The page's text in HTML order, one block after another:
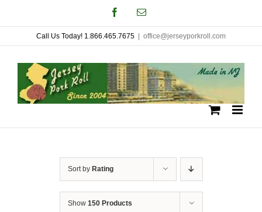
to
content
FacebookEmail
Call Us Today! 1.866.465.7675 office@jerseyporkroll.com
Sort by Rating
Show 150 Products